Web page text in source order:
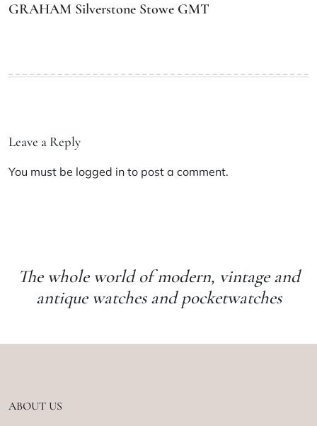
GRAHAM Silverstone Stowe GMT
Leave a Reply
You must be logged in to post a comment.
The whole world of modern, vintage and
antique watches and pocketwatches
ABOUT US